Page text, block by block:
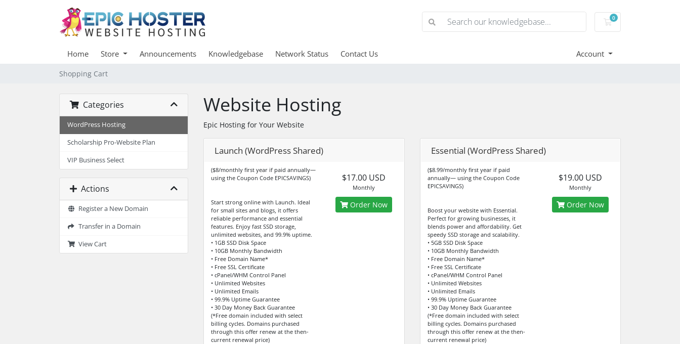
0
Shopping Cart
Home Store Announcements Knowledgebase Network Status Contact Us Account
Shopping Cart
Categories
WordPress Hosting
Scholarship Pro-Website Plan
VIP Business Select
Actions
Register a New Domain
Transfer in a Domain
View Cart
Website Hosting
Epic Hosting for Your Website
Launch (WordPress Shared)
($8/monthly first year if paid annually—
using the Coupon Code EPICSAVINGS)
Start strong online with Launch. Ideal
for small sites and blogs, it offers
reliable performance and essential
features. Enjoy fast SSD storage,
unlimited websites, and 99.9% uptime.
• 1GB SSD Disk Space
• 10GB Monthly Bandwidth
• Free Domain Name*
• Free SSL Certificate
• cPanel/WHM Control Panel
• Unlimited Websites
• Unlimited Emails
• 99.9% Uptime Guarantee
• 30 Day Money Back Guarantee
(*Free domain included with select
billing cycles. Domains purchased
through this offer renew at the then-
current renewal price)
$17.00 USD
Monthly
Order Now
Essential (WordPress Shared)
($8.99/monthly first year if paid
annually— using the Coupon Code
EPICSAVINGS)
Boost your website with Essential.
Perfect for growing businesses, it
blends power and affordability. Get
speedy SSD storage and scalability.
• 5GB SSD Disk Space
• 10GB Monthly Bandwidth
• Free Domain Name*
• Free SSL Certificate
• cPanel/WHM Control Panel
• Unlimited Websites
• Unlimited Emails
• 99.9% Uptime Guarantee
• 30 Day Money Back Guarantee
(*Free domain included with select
billing cycles. Domains purchased
through this offer renew at the then-
current renewal price)
$19.00 USD
Monthly
Order Now